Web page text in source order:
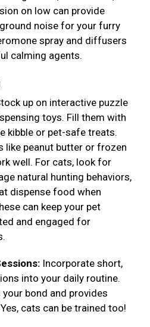
on low can provide
noise for your furry
spray and diffusers
calming agents.
up on interactive puzzle
toys. Fill them with
kibble or pet-safe treats.
like peanut butter or frozen
well. For cats, look for
natural hunting behaviors,
dispense food when
can keep your pet
and engaged for
Incorporate short,
into your daily routine.
bond and provides
cats can be trained too!